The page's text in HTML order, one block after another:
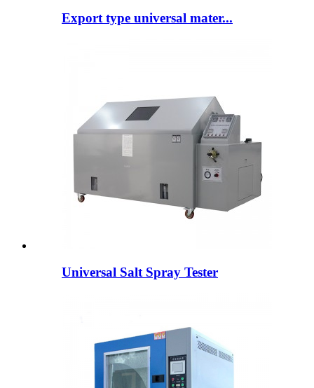
Export type universal mater...
Universal Salt Spray Tester